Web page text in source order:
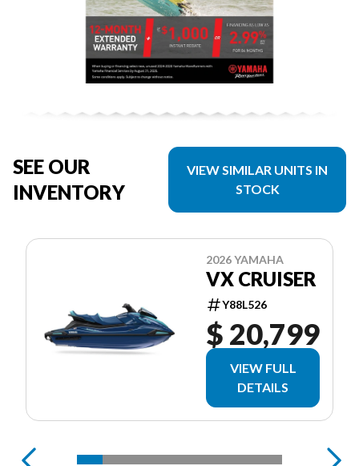
SEE OUR
INVENTORY
VIEW SIMILAR UNITS IN
STOCK
2026 YAMAHA
VX CRUISER
Y88L526
$ 20,799
VIEW FULL
DETAILS